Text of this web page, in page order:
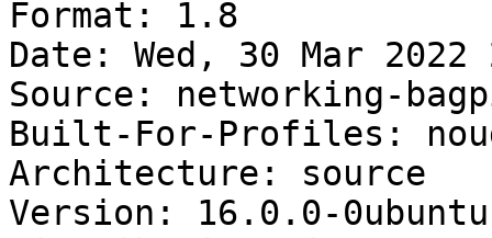
Format: 1.8
Date: Wed, 30 Mar
Source: networking-
Built-For-Profiles:
Architecture: source
Version: 16.0.0-